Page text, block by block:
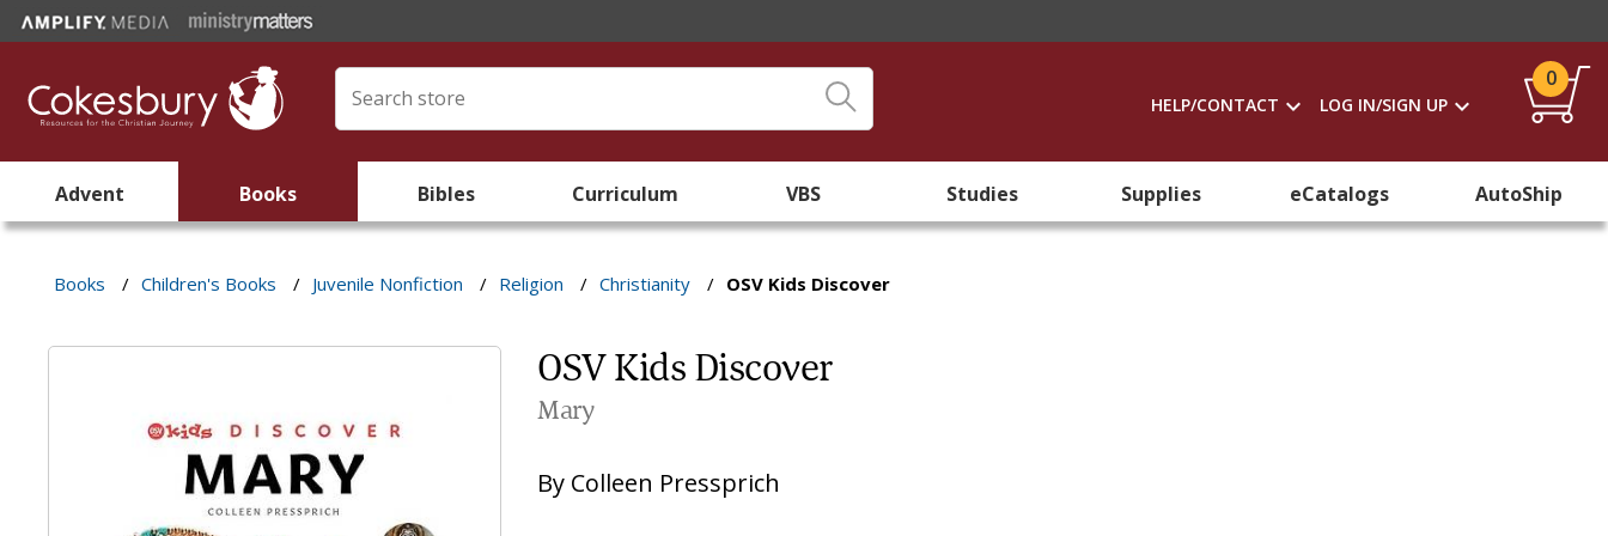
HELP/CONTACT LOG IN/SIGN UP
0
Advent Books Bibles Curriculum VBS Studies Supplies eCatalogs AutoShip
Books / Children's Books / Juvenile Nonfiction / Religion / Christianity / OSV Kids Discover
OSV Kids Discover
Mary
By Colleen Pressprich